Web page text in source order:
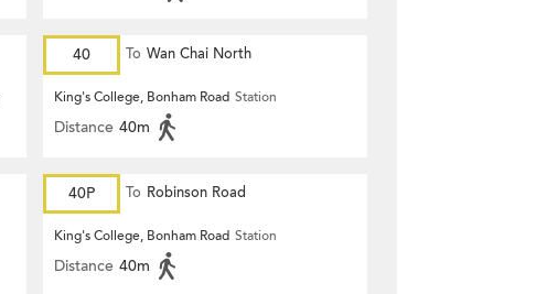
40 To Wan Chai North
King's College, Bonham Road Station
Distance 40m
40P To Robinson Road
King's College, Bonham Road Station
Distance 40m